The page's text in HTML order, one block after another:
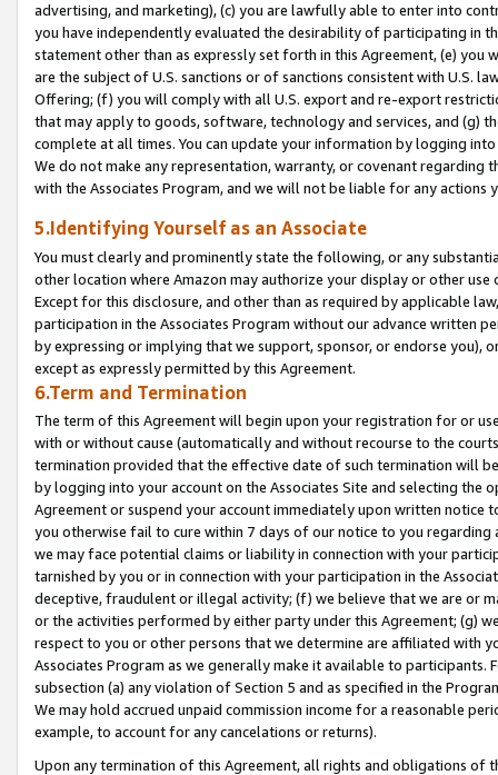
advertising, and marketing), (c) you are lawfully able to enter into
you have independently evaluated the desirability of participating in
statement other than as expressly set forth in this Agreement, (e)
are the subject of U.S. sanctions or of sanctions consistent with U.S.
Offering; (f) you will comply with all U.S. export and re-export
that may apply to goods, software, technology and services, and (g)
complete at all times. You can update your information by logging
We do not make any representation, warranty, or covenant regarding
with the Associates Program, and we will not be liable for any actions
5.Identifying Yourself as an Associate
You must clearly and prominently state the following, or any
other location where Amazon may authorize your display or other use
Except for this disclosure, and other than as required by applicable
participation in the Associates Program without our advance written
by expressing or implying that we support, sponsor, or endorse you),
except as expressly permitted by this Agreement.
6.Term and Termination
The term of this Agreement will begin upon your registration for or
with or without cause (automatically and without recourse to the
termination provided that the effective date of such termination will
by logging into your account on the Associates Site and selecting the
Agreement or suspend your account immediately upon written
you otherwise fail to cure within 7 days of our notice to you
we may face potential claims or liability in connection with your
tarnished by you or in connection with your participation in the
deceptive, fraudulent or illegal activity; (f) we believe that we are or
or the activities performed by either party under this Agreement; (g)
respect to you or other persons that we determine are affiliated with
Associates Program as we generally make it available to
subsection (a) any violation of Section 5 and as specified in the
We may hold accrued unpaid commission income for a reasonable
example, to account for any cancelations or returns).
Upon any termination of this Agreement, all rights and obligations of